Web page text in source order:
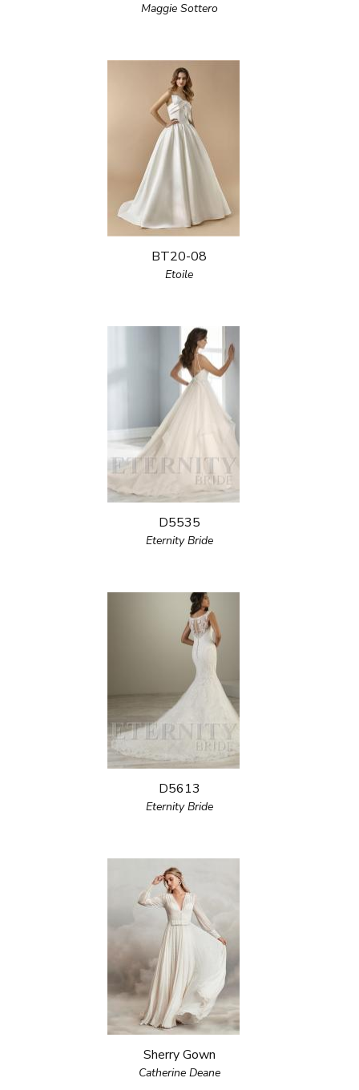
Maggie Sottero
BT20-08
Etoile
D5535
Eternity Bride
D5613
Eternity Bride
Sherry Gown
Catherine Deane